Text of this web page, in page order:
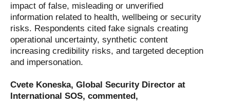
impact of false, misleading or unverified
information related to health, wellbeing or security
risks. Respondents cited fake signals creating
operational uncertainty, synthetic content
increasing credibility risks, and targeted deception
and impersonation.
Cvete Koneska, Global Security Director at
International SOS, commented,